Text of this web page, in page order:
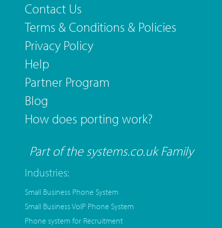
Contact Us
Terms & Conditions & Policies
Privacy Policy
Help
Partner Program
Blog
How does porting work?
Part of the systems.co.uk Family
Industries:
Small Business Phone System
Small Business VoIP Phone System
Phone system for Recruitment